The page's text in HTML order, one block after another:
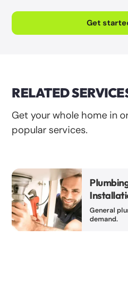
Get
RELATED
Get your whole home in
popular services.
General
demand.